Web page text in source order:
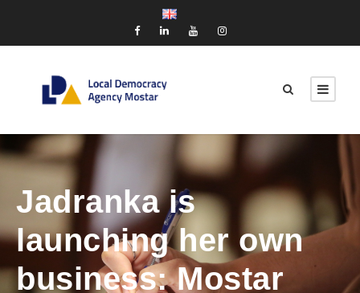
Jadranka is
launching her own
business: Mostar